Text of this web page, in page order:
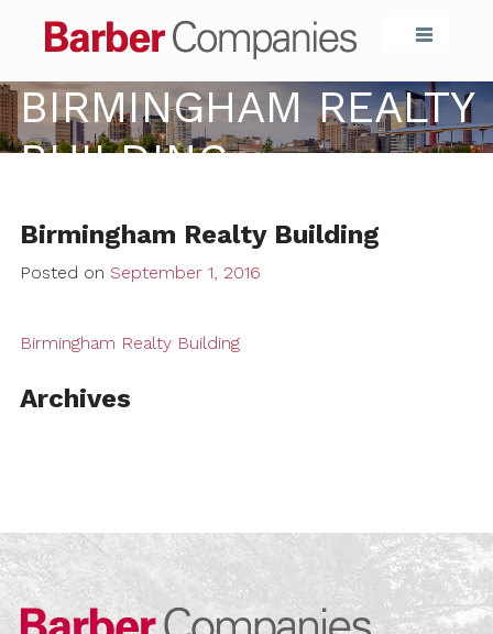
Barber
BIRMINGHAM REALTY
BUILDING
Birmingham Realty Building
Posted on September 1, 2016
Birmingham Realty Building
Archives
Barber